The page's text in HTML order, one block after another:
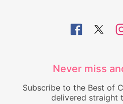
Never miss
Subscribe to the Best of
delivered straight